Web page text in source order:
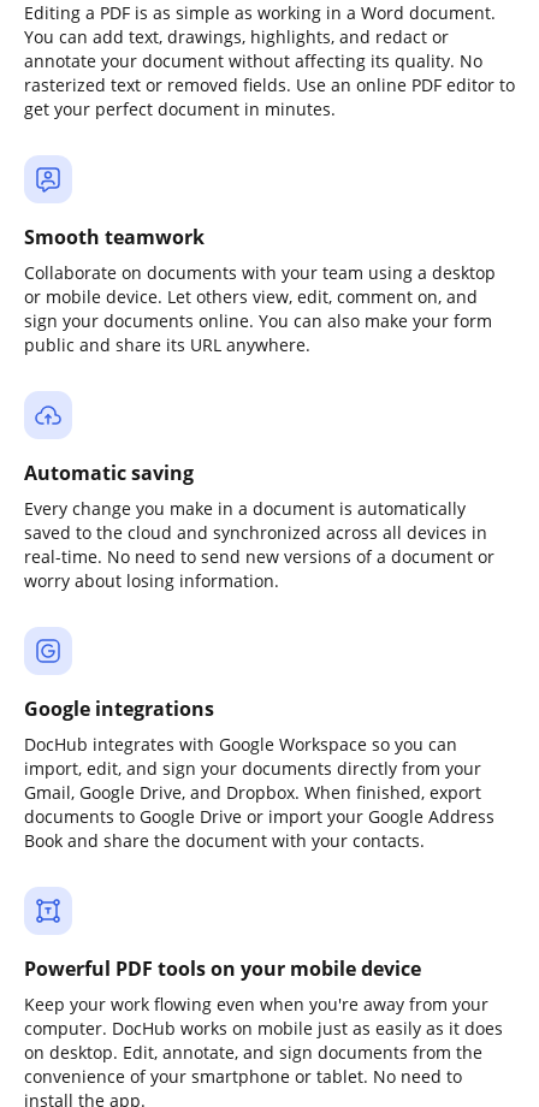
Editing a PDF is as simple as working in a Word document.
You can add text, drawings, highlights, and redact or
annotate your document without affecting its quality. No
rasterized text or removed fields. Use an online PDF editor to
get your perfect document in minutes.
Smooth teamwork
Collaborate on documents with your team using a desktop
or mobile device. Let others view, edit, comment on, and
sign your documents online. You can also make your form
public and share its URL anywhere.
Automatic saving
Every change you make in a document is automatically
saved to the cloud and synchronized across all devices in
real-time. No need to send new versions of a document or
worry about losing information.
Google integrations
DocHub integrates with Google Workspace so you can
import, edit, and sign your documents directly from your
Gmail, Google Drive, and Dropbox. When finished, export
documents to Google Drive or import your Google Address
Book and share the document with your contacts.
Powerful PDF tools on your mobile device
Keep your work flowing even when you're away from your
computer. DocHub works on mobile just as easily as it does
on desktop. Edit, annotate, and sign documents from the
convenience of your smartphone or tablet. No need to
install the app.